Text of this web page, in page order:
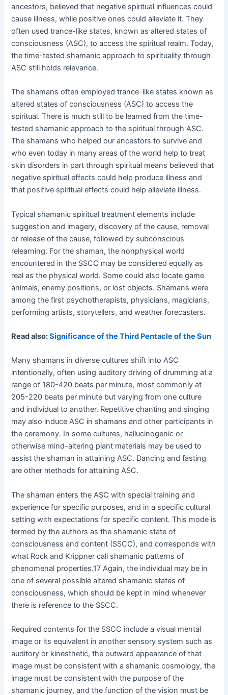
ancestors, believed that negative spiritual influences could
cause illness, while positive ones could alleviate it. They
often used trance-like states, known as altered states of
consciousness (ASC), to access the spiritual realm. Today,
the time-tested shamanic approach to spirituality through
ASC still holds relevance.
The shamans often employed trance-like states known as
altered states of consciousness (ASC) to access the
spiritual. There is much still to be learned from the time-
tested shamanic approach to the spiritual through ASC.
The shamans who helped our ancestors to survive and
who even today in many areas of the world help to treat
skin disorders in part through spiritual means believed that
negative spiritual effects could help produce illness and
that positive spiritual effects could help alleviate illness.
Typical shamanic spiritual treatment elements include
suggestion and imagery, discovery of the cause, removal
or release of the cause, followed by subconscious
relearning. For the shaman, the nonphysical world
encountered in the SSCC may be considered equally as
real as the physical world. Some could also locate game
animals, enemy positions, or lost objects. Shamans were
among the first psychotherapists, physicians, magicians,
performing artists, storytellers, and weather forecasters.
Read also:Significance of the Third Pentacle of the Sun
Many shamans in diverse cultures shift into ASC
intentionally, often using auditory driving of drumming at a
range of 180-420 beats per minute, most commonly at
205-220 beats per minute but varying from one culture
and individual to another. Repetitive chanting and singing
may also induce ASC in shamans and other participants in
the ceremony. In some cultures, hallucinogenic or
otherwise mind-altering plant materials may be used to
assist the shaman in attaining ASC. Dancing and fasting
are other methods for attaining ASC.
The shaman enters the ASC with special training and
experience for specific purposes, and in a specific cultural
setting with expectations for specific content. This mode is
termed by the authors as the shamanic state of
consciousness and content (SSCC), and corresponds with
what Rock and Krippner call shamanic patterns of
phenomenal properties.17 Again, the individual may be in
one of several possible altered shamanic states of
consciousness, which should be kept in mind whenever
there is reference to the SSCC.
Required contents for the SSCC include a visual mental
image or its equivalent in another sensory system such as
auditory or kinesthetic, the outward appearance of that
image must be consistent with a shamanic cosmology, the
image must be consistent with the purpose of the
shamanic journey, and the function of the vision must be